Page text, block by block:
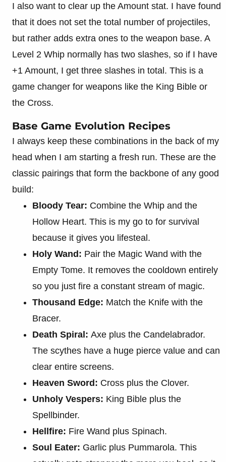
I also want to clear up the Amount stat. I have found
that it does not set the total number of projectiles,
but rather adds extra ones to the weapon base. A
Level 2 Whip normally has two slashes, so if I have
+1 Amount, I get three slashes in total. This is a
game changer for weapons like the King Bible or
the Cross.
Base Game Evolution Recipes
I always keep these combinations in the back of my
head when I am starting a fresh run. These are the
classic pairings that form the backbone of any good
build:
Bloody Tear: Combine the Whip and the
Hollow Heart. This is my go to for survival
because it gives you lifesteal.
Holy Wand: Pair the Magic Wand with the
Empty Tome. It removes the cooldown entirely
so you just fire a constant stream of magic.
Thousand Edge: Match the Knife with the
Bracer.
Death Spiral: Axe plus the Candelabrador.
The scythes have a huge pierce value and can
clear entire screens.
Heaven Sword: Cross plus the Clover.
Unholy Vespers: King Bible plus the
Spellbinder.
Hellfire: Fire Wand plus Spinach.
Soul Eater: Garlic plus Pummarola. This